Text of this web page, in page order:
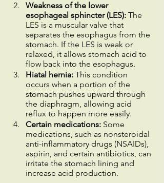
Weakness of the lower
esophageal sphincter (LES): The
LES is a muscular valve that
separates the esophagus from the
stomach. If the LES is weak or
relaxed, it allows stomach acid to
flow back into the esophagus.
Hiatal hernia: This condition
occurs when a portion of the
stomach pushes upward through
the diaphragm, allowing acid
reflux to happen more easily.
Certain medications: Some
medications, such as nonsteroidal
anti-inflammatory drugs (NSAIDs),
aspirin, and certain antibiotics, can
irritate the stomach lining and
increase acid production.